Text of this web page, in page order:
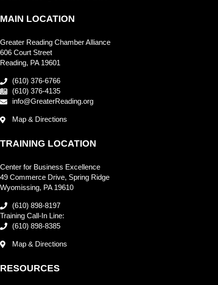
MAIN LOCATION
Greater Reading Chamber Alliance
606 Court Street
Reading, PA 19601
(610) 376-6766
(610) 376-4135
info@GreaterReading.org
Map & Directions
TRAINING LOCATION
Center for Business Excellence
49 Commerce Drive, Spring Ridge
Wyomissing, PA 19610
(610) 898-8197
Training Call-In Line:
(610) 898-8385
Map & Directions
RESOURCES